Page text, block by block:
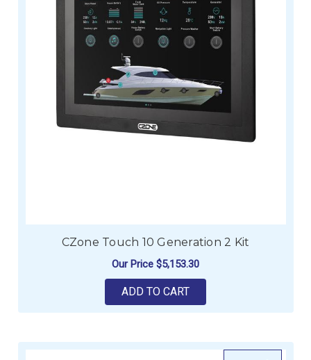
CZone Touch 10 Generation 2 Kit
Our Price $5,153.30
ADD TO CART